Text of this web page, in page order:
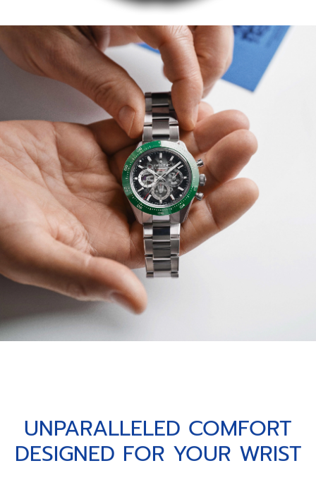
UNPARALLELED COMFORT
DESIGNED FOR YOUR WRIST